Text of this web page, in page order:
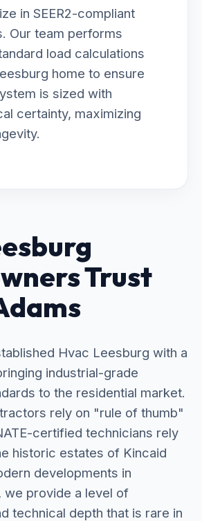
in SEER2-compliant
Our team performs
load calculations
home to ensure
is sized with
certainty, maximizing
Trust
Hvac Leesburg with a
industrial-grade
to the residential market.
rely on "rule of thumb"
certified technicians rely
historic estates of Kincaid
developments in
we provide a level of
technical depth that is rare in